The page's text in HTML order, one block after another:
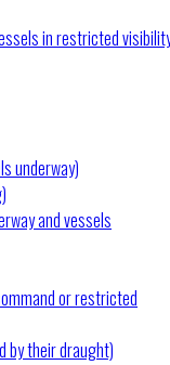
in restricted
underway)
and vessels
or restricted
by their draught)